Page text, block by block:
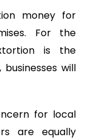
money for
For the
is the
will
for local
are equally